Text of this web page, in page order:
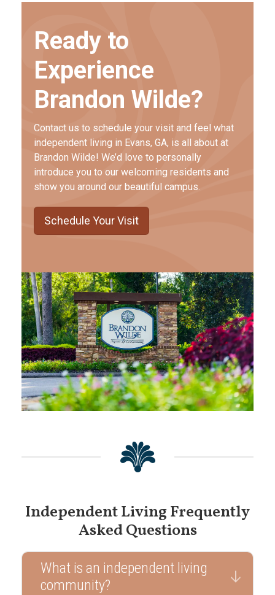
Ready to
Experience
Brandon Wilde?
Contact us to schedule your visit and feel what
independent living in Evans, GA, is all about at
Brandon Wilde! We’d love to personally
introduce you to our welcoming residents and
show you around our beautiful campus.
Schedule Your Visit
Independent Living Frequently
Asked Questions
What is an independent living
community?